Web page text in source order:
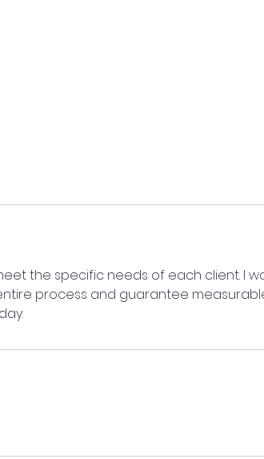
the specific needs of each client. I
process and guarantee